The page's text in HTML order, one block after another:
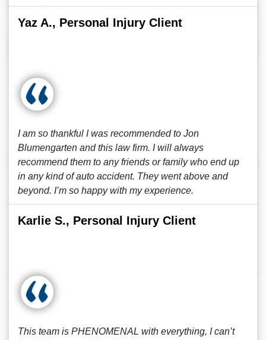
Yaz A., Personal Injury Client
I am so thankful I was recommended to Jon
Blumengarten and this law firm. I will always
recommend them to any friends or family who end up
in any kind of auto accident. They went above and
beyond. I’m so happy with my experience.
Karlie S., Personal Injury Client
This team is PHENOMENAL with everything, I can’t